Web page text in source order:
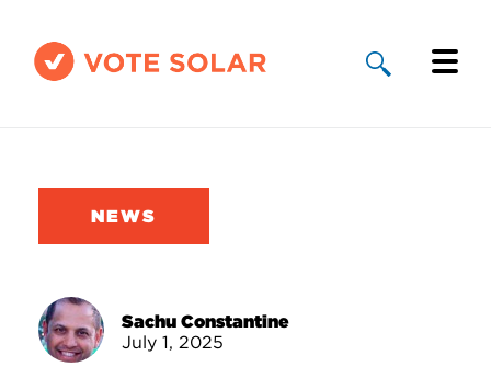
Solar By State
Take Action
NEWS
Sachu Constantine
July 1, 2025